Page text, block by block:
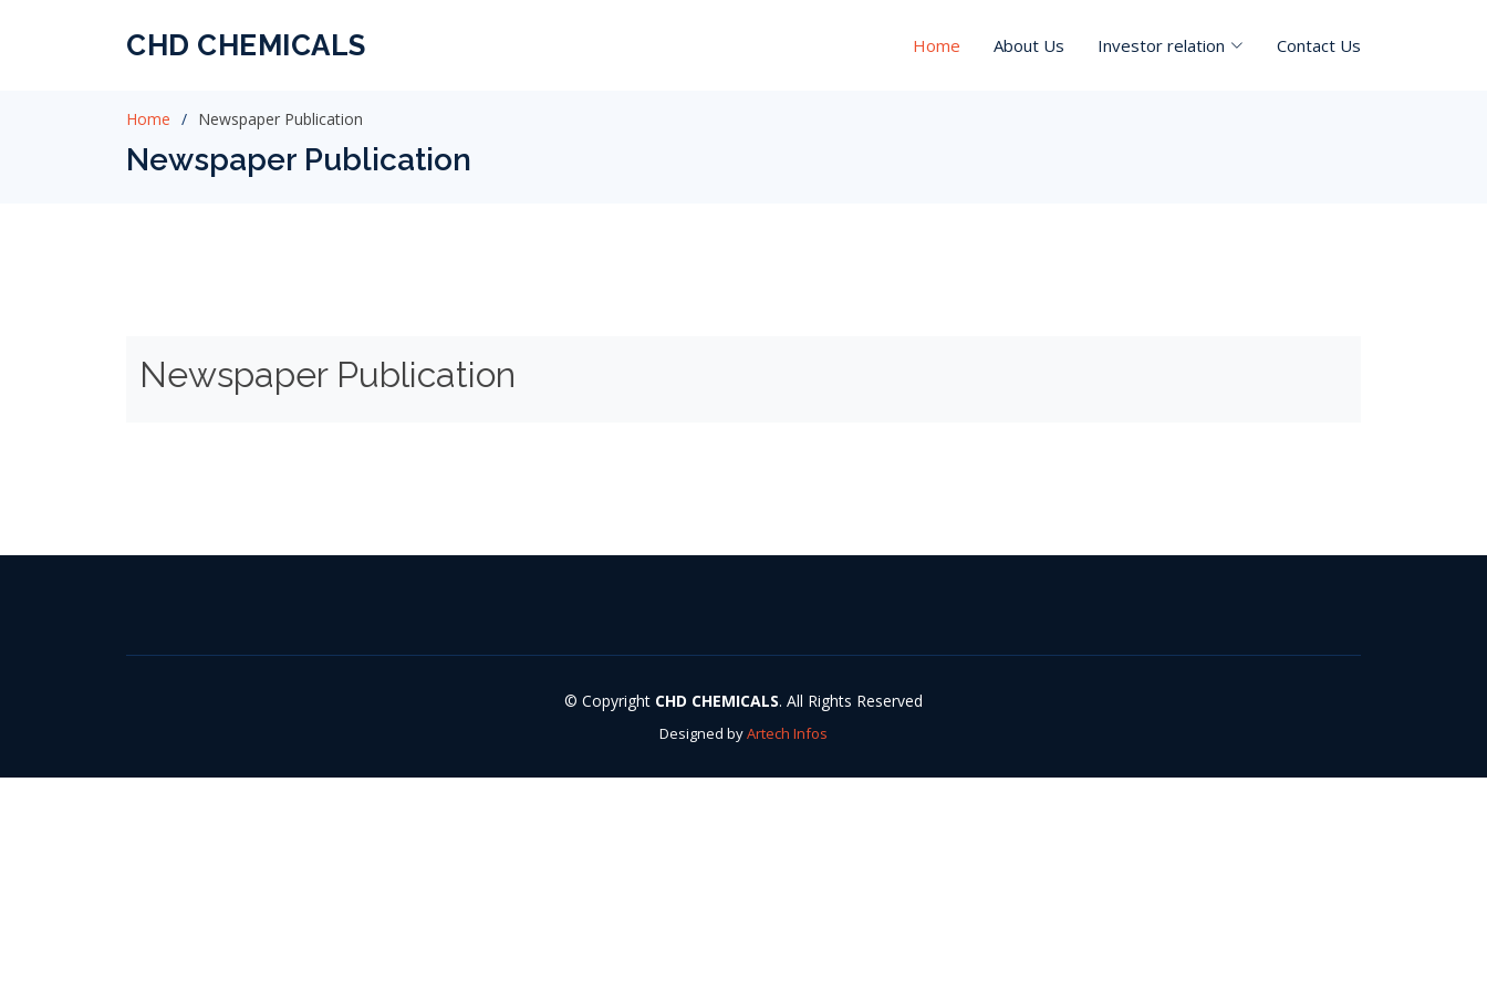
CHD CHEMICALS Home About Us Investor relation Contact Us
Home Newspaper Publication
Newspaper Publication
Newspaper Publication
© Copyright CHD CHEMICALS. All Rights Reserved
Designed byArtech Infos